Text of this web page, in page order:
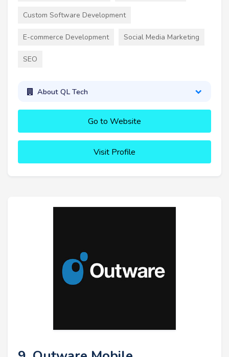
Custom Software Development
E-commerce Development Social Media Marketing
SEO
About QL Tech
Go to Website
Visit Profile